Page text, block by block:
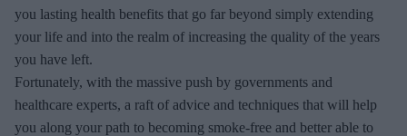
you lasting health benefits that go far beyond simply extending
your life and into the realm of increasing the quality of the years
you have left.
Fortunately, with the massive push by governments and
healthcare experts, a raft of advice and techniques that will help
you along your path to becoming smoke-free and better able to